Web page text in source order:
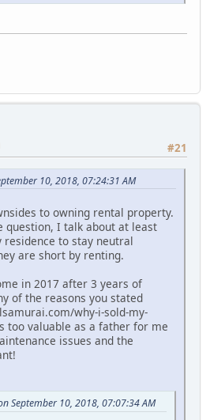
#21
10, 2018, 07:24:31 AM
to owning rental property.
question, I talk about at least
to stay neutral
are short by renting.
in 2017 after 3 years of
of the reasons you stated
why-i-sold-my-
too valuable as a father for me
issues and the
September 10, 2018, 07:07:34 AM